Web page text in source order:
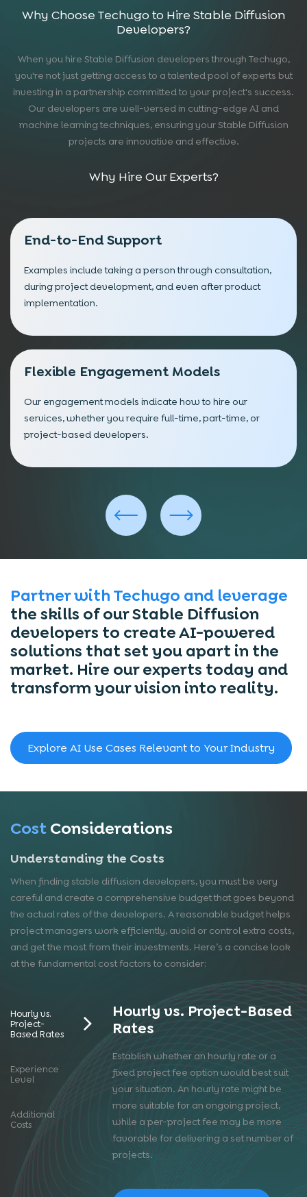
Why Choose Techugo to Hire Stable Diffusion
Developers?
When you hire Stable Diffusion developers through Techugo,
you're not just getting access to a talented pool of experts but
investing in a partnership committed to your project's success.
Our developers are well-versed in cutting-edge AI and
machine learning techniques, ensuring your Stable Diffusion
projects are innovative and effective.
Why Hire Our Experts?
End-to-End Support
Examples include taking a person through consultation,
during project development, and even after product
implementation.
Flexible Engagement Models
Our engagement models indicate how to hire our
services, whether you require full-time, part-time, or
project-based developers.
Partner with Techugo and leverage
the skills of our Stable Diffusion
developers to create AI-powered
solutions that set you apart in the
market. Hire our experts today and
transform your vision into reality.
Explore AI Use Cases Relevant to Your Industry
CostConsiderations
Understanding the Costs
When finding stable diffusion developers, you must be very
careful and create a comprehensive budget that goes beyond
the actual rates of the developers. A reasonable budget helps
project managers work efficiently, avoid or control extra costs,
and get the most from their investments. Here’s a concise look
at the fundamental cost factors to consider:
Hourly vs.
Project-
Based Rates
Experience
Level
Additional
Costs
Hourly vs. Project-Based
Rates
Establish whether an hourly rate or a
fixed project fee option would best suit
your situation. An hourly rate might be
more suitable for an ongoing project,
while a per-project fee may be more
favorable for delivering a set number of
projects.